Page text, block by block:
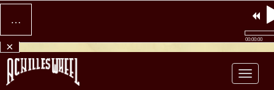
×
…
00:00:00